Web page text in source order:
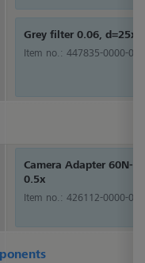
Grey filter 0.06, d=25x2
Item no.: 447835-0000-000
Camera Adapter 60N-C
0.5x
Item no.: 426112-0000-000